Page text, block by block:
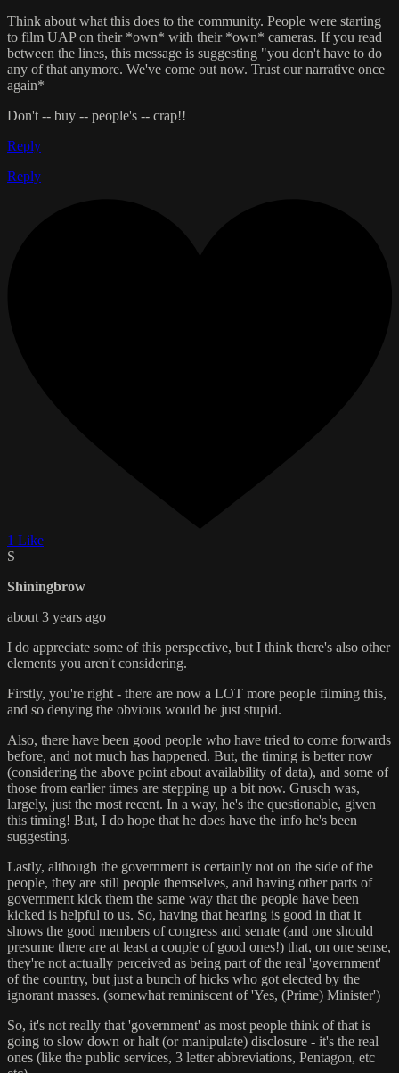
Think about what this does to the community. People were starting
to film UAP on their *own* with their *own* cameras. If you read
between the lines, this message is suggesting "you don't have to do
any of that anymore. We've come out now. Trust our narrative once
again*
Don't -- buy -- people's -- crap!!
Reply
Reply
1 Like
S
Shiningbrow
about 3 years ago
I do appreciate some of this perspective, but I think there's also other
elements you aren't considering.
Firstly, you're right - there are now a LOT more people filming this,
and so denying the obvious would be just stupid.
Also, there have been good people who have tried to come forwards
before, and not much has happened. But, the timing is better now
(considering the above point about availability of data), and some of
those from earlier times are stepping up a bit now. Grusch was,
largely, just the most recent. In a way, he's the questionable, given
this timing! But, I do hope that he does have the info he's been
suggesting.
Lastly, although the government is certainly not on the side of the
people, they are still people themselves, and having other parts of
government kick them the same way that the people have been
kicked is helpful to us. So, having that hearing is good in that it
shows the good members of congress and senate (and one should
presume there are at least a couple of good ones!) that, on one sense,
they're not actually perceived as being part of the real 'government'
of the country, but just a bunch of hicks who got elected by the
ignorant masses. (somewhat reminiscent of 'Yes, (Prime) Minister')
So, it's not really that 'government' as most people think of that is
going to slow down or halt (or manipulate) disclosure - it's the real
ones (like the public services, 3 letter abbreviations, Pentagon, etc